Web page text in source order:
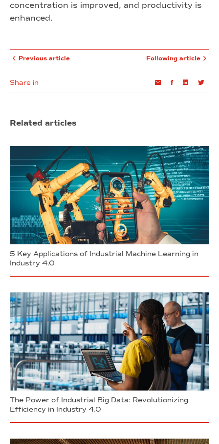
concentration is improved, and productivity is
enhanced.
Previous article
Share in EmailFacebookLinkedin
Following article
Related articles
5 Key Applications of Industrial Machine Learning in
Industry 4.0
The Power of Industrial Big Data: Revolutionizing
Efficiency in Industry 4.0